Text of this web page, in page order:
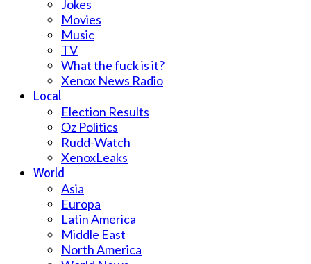
Jokes
Movies
Music
TV
What the fuck is it?
Xenox News Radio
Local
Election Results
Oz Politics
Rudd-Watch
XenoxLeaks
World
Asia
Europa
Latin America
Middle East
North America